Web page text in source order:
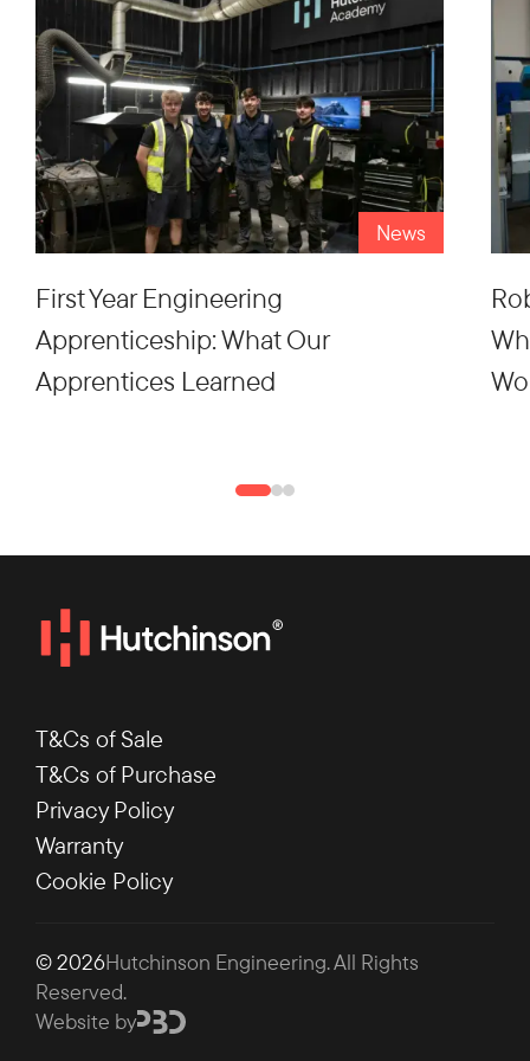
News
First Year Engineering
Apprenticeship: What Our
Apprentices Learned
T&Cs of Sale
T&Cs of Purchase
Privacy Policy
Warranty
Cookie Policy
© 2026Hutchinson Engineering. All Rights
Reserved.
Website by